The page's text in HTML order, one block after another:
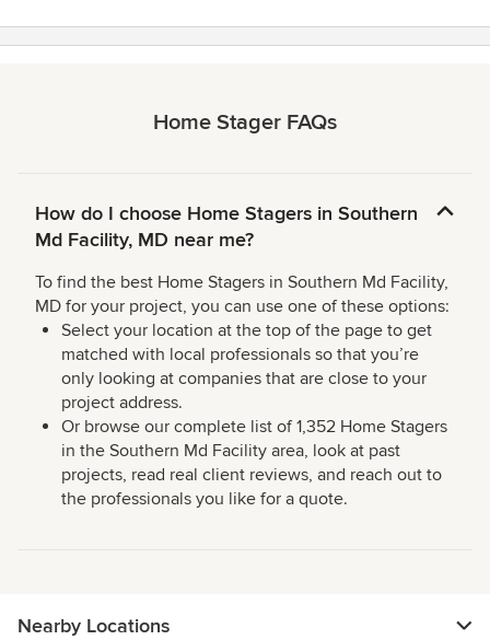
Home Stager FAQs
How do I choose Home Stagers in Southern
Md Facility, MD near me?
To find the best Home Stagers in Southern Md Facility,
MD for your project, you can use one of these options:
Select your location at the top of the page to get
matched with local professionals so that you’re
only looking at companies that are close to your
project address.
Or browse our complete list of 1,352 Home Stagers
in the Southern Md Facility area, look at past
projects, read real client reviews, and reach out to
the professionals you like for a quote.
Nearby Locations